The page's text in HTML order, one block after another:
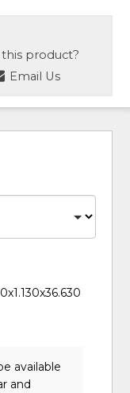
product?
Email Us
available
and